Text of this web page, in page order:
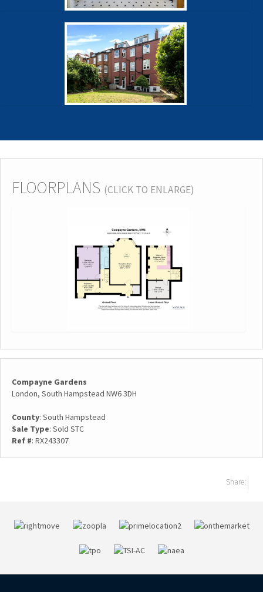
FLOORPLANS (CLICK TO ENLARGE)
Compayne Gardens
London, South Hampstead NW6 3DH
County: South Hampstead
Sale Type: Sold STC
Ref #: RX243307
Share: